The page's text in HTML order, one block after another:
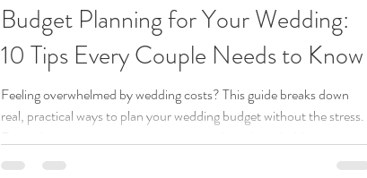
Budget Planning for Your Wedding:
10 Tips Every Couple Needs to Know
Feeling overwhelmed by wedding costs? This guide breaks down
real, practical ways to plan your wedding budget without the stress.
this blog shares the wedding planning budget checklist every couple